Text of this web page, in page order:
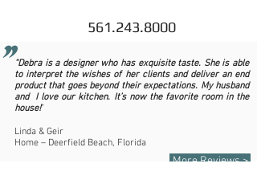
561.243.8000
“Debra is a designer who has exquisite taste. She is able
to interpret the wishes of her clients and deliver an end
product that goes beyond their expectations. My husband
and I love our kitchen. It’s now the favorite room in the
house!”
Linda & Geir
Home – Deerfield Beach, Florida
More Reviews >
"